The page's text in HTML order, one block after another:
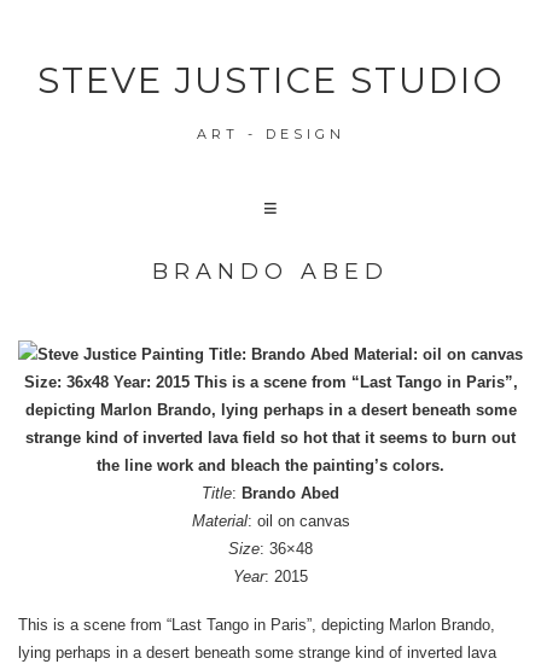
STEVE JUSTICE STUDIO
ART - DESIGN
BRANDO ABED
Title: Brando Abed
Material: oil on canvas
Size: 36×48
Year: 2015
This is a scene from “Last Tango in Paris”, depicting Marlon Brando,
lying perhaps in a desert beneath some strange kind of inverted lava